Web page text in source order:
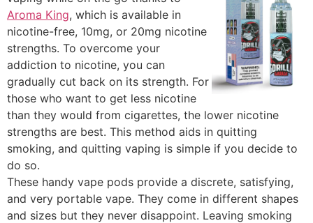
Aroma King, which is available in
nicotine-free, 10mg, or 20mg nicotine
strengths. To overcome your
addiction to nicotine, you can
gradually cut back on its strength. For
those who want to get less nicotine
than they would from cigarettes, the lower nicotine
strengths are best. This method aids in quitting
smoking, and quitting vaping is simple if you decide to
do so.
These handy vape pods provide a discrete, satisfying,
and very portable vape. They come in different shapes
and sizes but they never disappoint. Leaving smoking